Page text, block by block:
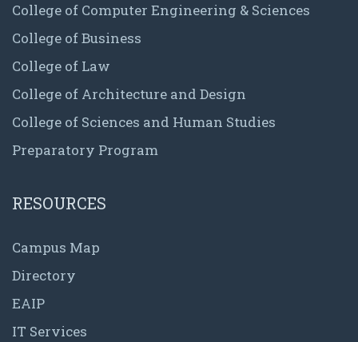
College of Computer Engineering & Sciences
College of Business
College of Law
College of Architecture and Design
College of Sciences and Human Studies
Preparatory Program
RESOURCES
Campus Map
Directory
EAIP
IT Services